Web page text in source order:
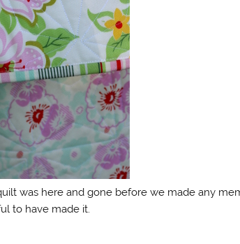
was here and gone before we made any
to have made it.